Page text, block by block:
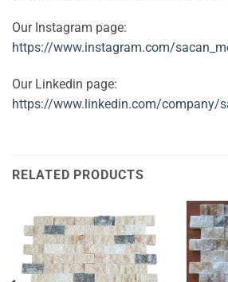
Our Instagram page:
https://www.instagram.com/
Our Linkedin page:
https://www.linkedin.com/company/
RELATED PRODUCTS